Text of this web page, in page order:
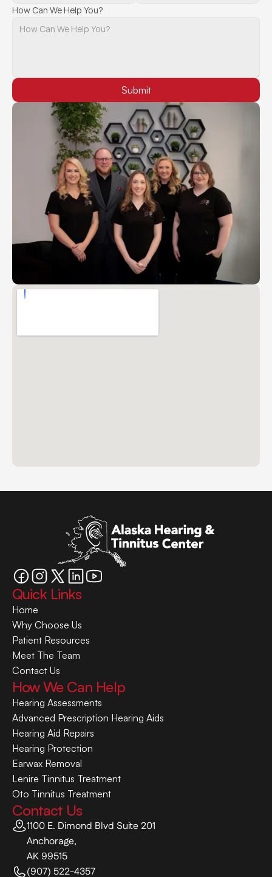
How Can We Help You?
Submit
Quick Links
Home
Why Choose Us
Patient Resources
Meet The Team
Contact Us
How We Can Help
Hearing Assessments
Advanced Prescription Hearing Aids
Hearing Aid Repairs
Hearing Protection
Earwax Removal
Lenire Tinnitus Treatment
Oto Tinnitus Treatment
Contact Us
1100 E. Dimond Blvd Suite 201
Anchorage,
AK 99515
(907) 522-4357